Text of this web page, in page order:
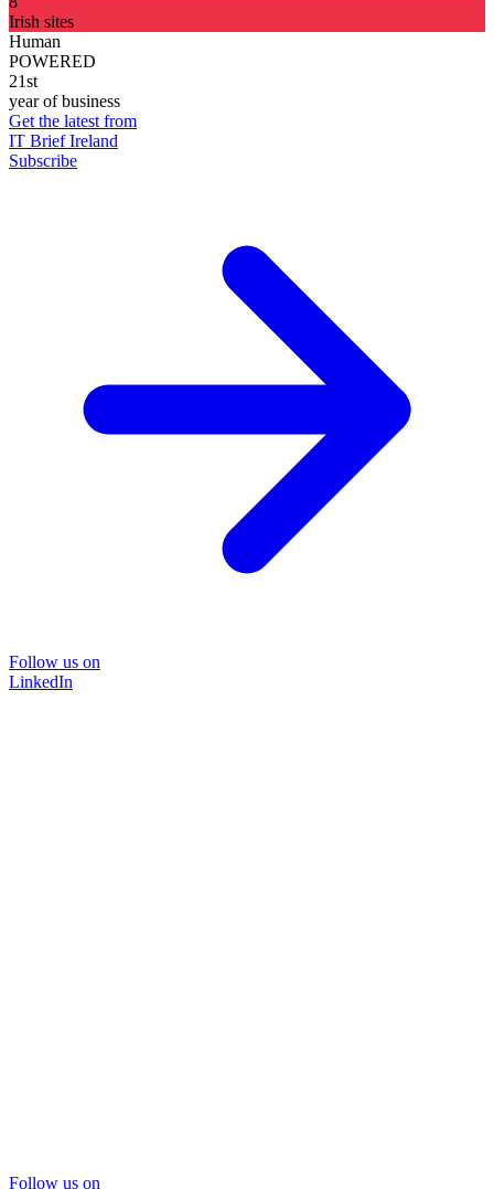
Irish sites
Human
POWERED
21st
year of business
Get the latest from
IT Brief Ireland
Subscribe
Follow us on
LinkedIn
Follow us on